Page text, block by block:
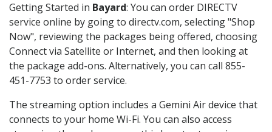
Getting Started in Bayard: You can order DIRECTV
service online by going to directv.com, selecting "Shop
Now", reviewing the packages being offered, choosing
Connect via Satellite or Internet, and then looking at
the package add-ons. Alternatively, you can call 855-
451-7753 to order service.
The streaming option includes a Gemini Air device that
connects to your home Wi-Fi. You can also access